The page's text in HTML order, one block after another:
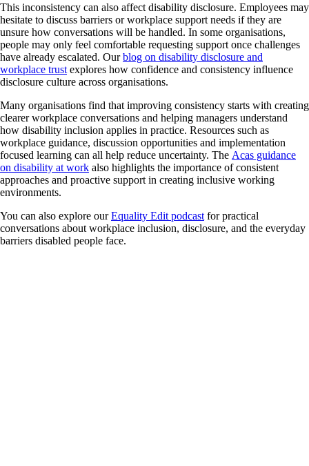
This inconsistency can also affect disability disclosure. Employees may
hesitate to discuss barriers or workplace support needs if they are
unsure how conversations will be handled. In some organisations,
people may only feel comfortable requesting support once challenges
have already escalated. Ourblog on disability disclosure and
workplace trust explores how confidence and consistency influence
disclosure culture across organisations.
Many organisations find that improving consistency starts with creating
clearer workplace conversations and helping managers understand
how disability inclusion applies in practice. Resources such as
workplace guidance, discussion opportunities and implementation
focused learning can all help reduce uncertainty. The Acas guidance
on disability at work also highlights the importance of consistent
approaches and proactive support in creating inclusive working
environments.
You can also explore ourEquality Edit podcast for practical
conversations about workplace inclusion, disclosure, and the everyday
barriers disabled people face.